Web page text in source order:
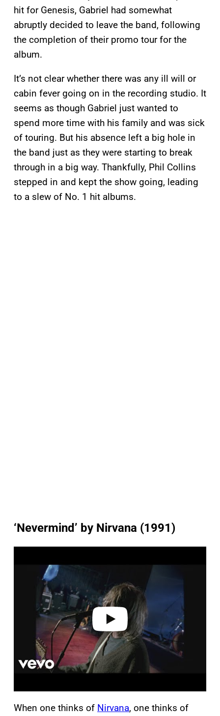
hit for Genesis, Gabriel had somewhat
abruptly decided to leave the band, following
the completion of their promo tour for the
album.
It’s not clear whether there was any ill will or
cabin fever going on in the recording studio. It
seems as though Gabriel just wanted to
spend more time with his family and was sick
of touring. But his absence left a big hole in
the band just as they were starting to break
through in a big way. Thankfully, Phil Collins
stepped in and kept the show going, leading
to a slew of No. 1 hit albums.
‘Nevermind’ by Nirvana (1991)
When one thinks of Nirvana, one thinks of